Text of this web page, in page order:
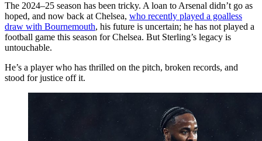
The 2024–25 season has been tricky. A loan to Arsenal didn’t go as
hoped, and now back at Chelsea, who recently played a goalless
draw with Bournemouth, his future is uncertain; he has not played a
football game this season for Chelsea. But Sterling’s legacy is
untouchable.
He’s a player who has thrilled on the pitch, broken records, and
stood for justice off it.